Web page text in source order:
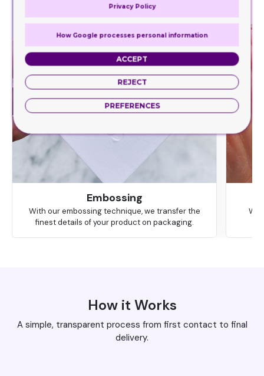
Embossing
With our embossing technique, we transfer the
finest details of your product on packaging.
We
How it Works
A simple, transparent process from first contact to final
delivery.
Privacy Policy
How Google processes personal information
ACCEPT
REJECT
PREFERENCES